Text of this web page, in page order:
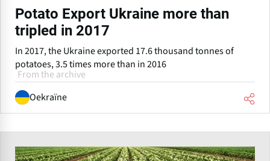
Potato Export Ukraine more than
tripled in 2017
In 2017, the Ukraine exported 17.6 thousand tonnes of
potatoes, 3.5 times more than in 2016
From the archive
Oekraïne